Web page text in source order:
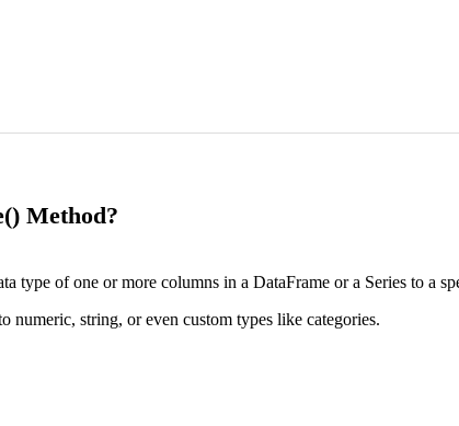
Method?
type of one or more columns in a DataFrame or a Series to a
numeric, string, or even custom types like categories.